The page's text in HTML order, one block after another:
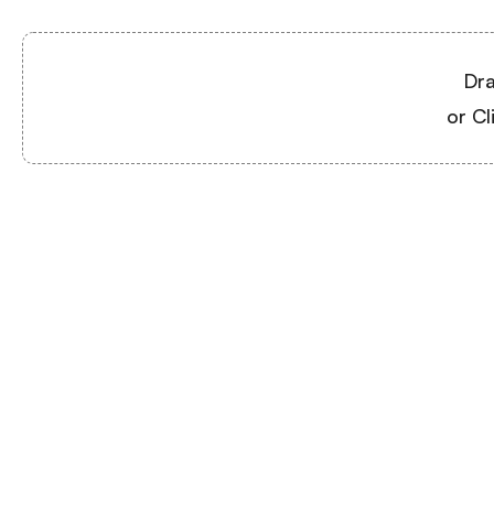
or